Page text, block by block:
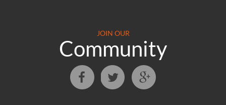
JOIN OUR
Community